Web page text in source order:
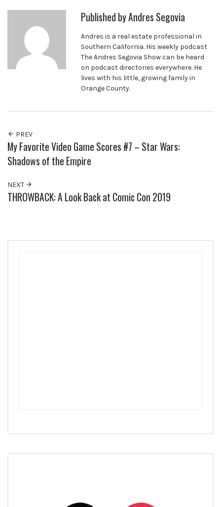
Published byAndres Segovia
Andres is a real estate professional in
Southern California. His weekly podcast
The Andres Segovia Show can be heard
on podcast directories everywhere. He
lives with his little, growing family in
Orange County.
PREV
My Favorite Video Game Scores #7 – Star Wars:
Shadows of the Empire
NEXT
THROWBACK: A Look Back at Comic Con 2019